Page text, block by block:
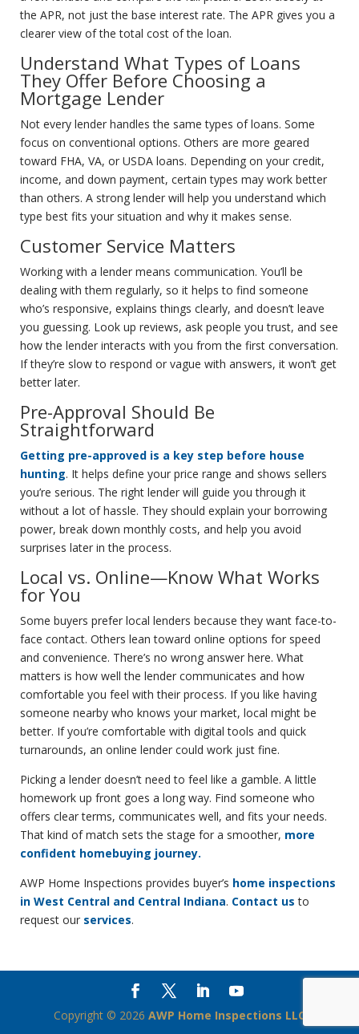
the APR, not just the base interest rate. The APR gives you a
clearer view of the total cost of the loan.
Understand What Types of Loans
They Offer Before Choosing a
Mortgage Lender
Not every lender handles the same types of loans. Some
focus on conventional options. Others are more geared
toward FHA, VA, or USDA loans. Depending on your credit,
income, and down payment, certain types may work better
than others. A strong lender will help you understand which
type best fits your situation and why it makes sense.
Customer Service Matters
Working with a lender means communication. You’ll be
dealing with them regularly, so it helps to find someone
who’s responsive, explains things clearly, and doesn’t leave
you guessing. Look up reviews, ask people you trust, and see
how the lender interacts with you from the first conversation.
If they’re slow to respond or vague with answers, it won’t get
better later.
Pre-Approval Should Be
Straightforward
Getting pre-approved is a key step before house
hunting. It helps define your price range and shows sellers
you’re serious. The right lender will guide you through it
without a lot of hassle. They should explain your borrowing
power, break down monthly costs, and help you avoid
surprises later in the process.
Local vs. Online—Know What Works
for You
Some buyers prefer local lenders because they want face-to-
face contact. Others lean toward online options for speed
and convenience. There’s no wrong answer here. What
matters is how well the lender communicates and how
comfortable you feel with their process. If you like having
someone nearby who knows your market, local might be
better. If you’re comfortable with digital tools and quick
turnarounds, an online lender could work just fine.
Picking a lender doesn’t need to feel like a gamble. A little
homework up front goes a long way. Find someone who
offers clear terms, communicates well, and fits your needs.
That kind of match sets the stage for a smoother, more
confident homebuying journey.
AWP Home Inspections provides buyer’s home inspections
in West Central and Central Indiana. Contact us to
request our services.
Copyright © 2026 AWP Home Inspections LLC